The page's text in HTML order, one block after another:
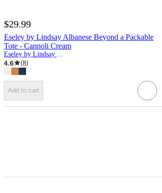
$29.99
Eseley by Lindsay Albanese Beyond a Packable
Tote - Cannoli Cream
4.6 (8)
Add to cart